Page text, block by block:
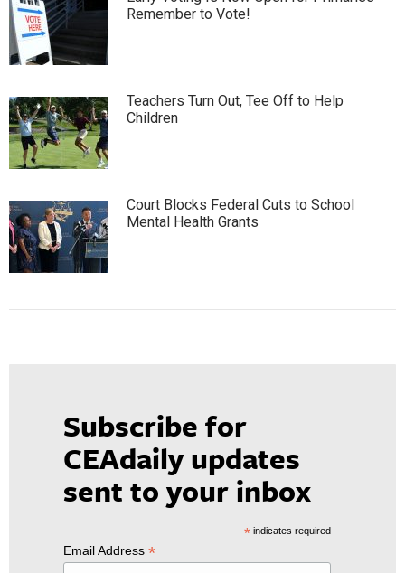
Remember to Vote!
Teachers Turn Out, Tee Off to Help
Children
Court Blocks Federal Cuts to School
Mental Health Grants
Subscribe for
CEAdaily updates
sent to your inbox
*indicates required
Email Address *